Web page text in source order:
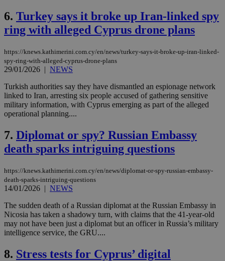
6. Turkey says it broke up Iran-linked spy
ring with alleged Cyprus drone plans
https://knews.kathimerini.com.cy/en/news/turkey-says-it-broke-up-iran-linked-
spy-ring-with-alleged-cyprus-drone-plans
29/01/2026 | NEWS
Turkish authorities say they have dismantled an espionage network
linked to Iran, arresting six people accused of gathering sensitive
military information, with Cyprus emerging as part of the alleged
operational planning....
7. Diplomat or spy? Russian Embassy
death sparks intriguing questions
https://knews.kathimerini.com.cy/en/news/diplomat-or-spy-russian-embassy-
death-sparks-intriguing-questions
14/01/2026 | NEWS
The sudden death of a Russian diplomat at the Russian Embassy in
Nicosia has taken a shadowy turn, with claims that the 41-year-old
may not have been just a diplomat but an officer in Russia’s military
intelligence service, the GRU....
8. Stress tests for Cyprus’ digital